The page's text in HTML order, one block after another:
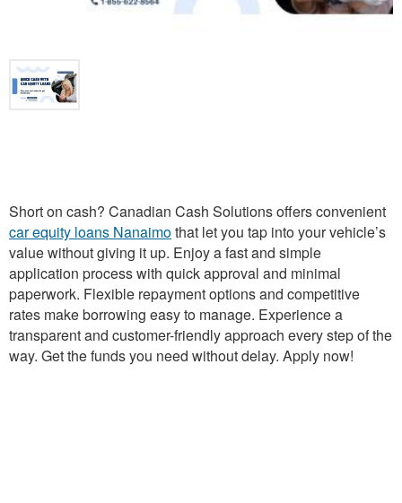
Short on cash? Canadian Cash Solutions offers convenient
car equity loans Nanaimothat let you tap into your vehicle’s
value without giving it up. Enjoy a fast and simple
application process with quick approval and minimal
paperwork. Flexible repayment options and competitive
rates make borrowing easy to manage. Experience a
transparent and customer-friendly approach every step of the
way. Get the funds you need without delay. Apply now!